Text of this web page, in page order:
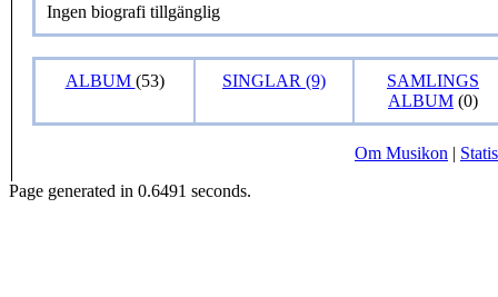
Ingen biografi tillgänglig
ALBUM (53) SINGLAR (9)
SAMLINGS
ALBUM (0)
Om Musikon |
Page generated in 0.6491 seconds.